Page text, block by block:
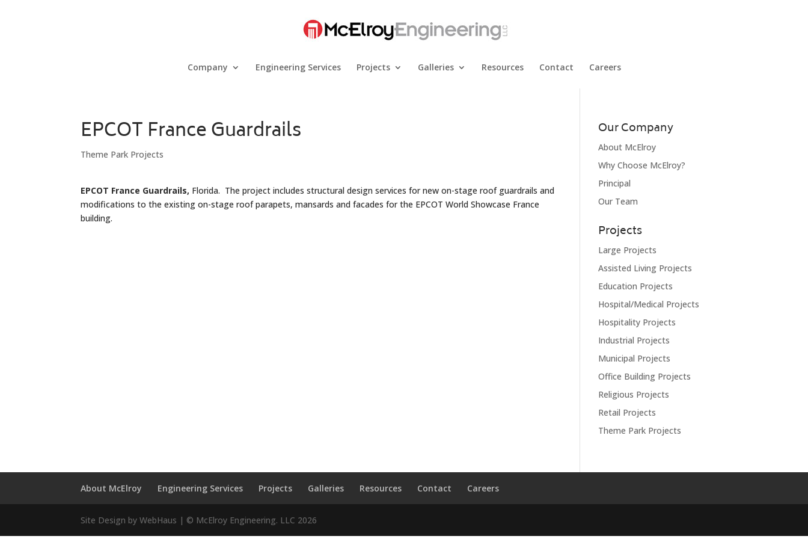
Company Engineering Services Projects Galleries Resources Contact Careers
EPCOT France Guardrails
Theme Park Projects
EPCOT France Guardrails, Florida. The project includes structural design services for new on-stage roof guardrails and
modifications to the existing on-stage roof parapets, mansards and facades for the EPCOT World Showcase France
building.
Our Company
About McElroy
Why Choose McElroy?
Principal
Our Team
Projects
Large Projects
Assisted Living Projects
Education Projects
Hospital/Medical Projects
Hospitality Projects
Industrial Projects
Municipal Projects
Office Building Projects
Religious Projects
Retail Projects
Theme Park Projects
About McElroy Engineering Services Projects Galleries Resources Contact Careers
Site Design by WebHaus | © McElroy Engineering. LLC 2026